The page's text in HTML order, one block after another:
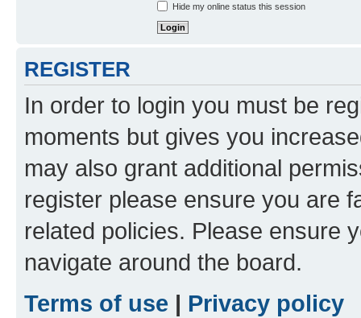
Hide my online status this session
REGISTER
In order to login you must be
moments but gives you
may also grant additional
register please ensure you are
related policies. Please ensure
navigate around the board.
Terms of use | Privacy policy